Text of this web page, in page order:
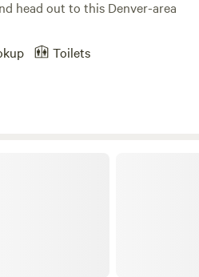
head out to this Denver-area
Toilets